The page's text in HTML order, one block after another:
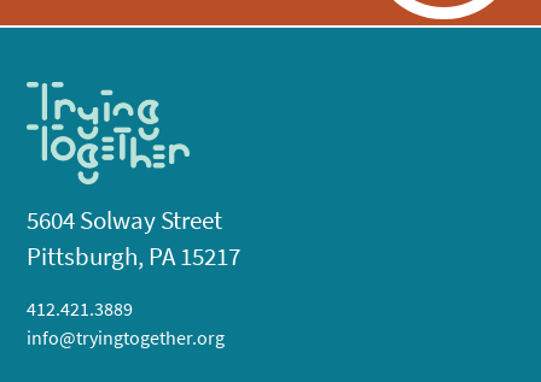
5604 Solway Street
Pittsburgh, PA 15217
412.421.3889
info@tryingtogether.org